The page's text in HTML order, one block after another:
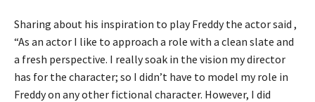
Sharing about his inspiration to play Freddy the actor said ,
“As an actor I like to approach a role with a clean slate and
a fresh perspective. I really soak in the vision my director
has for the character; so I didn’t have to model my role in
Freddy on any other fictional character. However, I did